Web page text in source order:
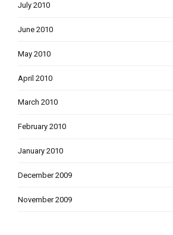
July 2010
June 2010
May 2010
April 2010
March 2010
February 2010
January 2010
December 2009
November 2009